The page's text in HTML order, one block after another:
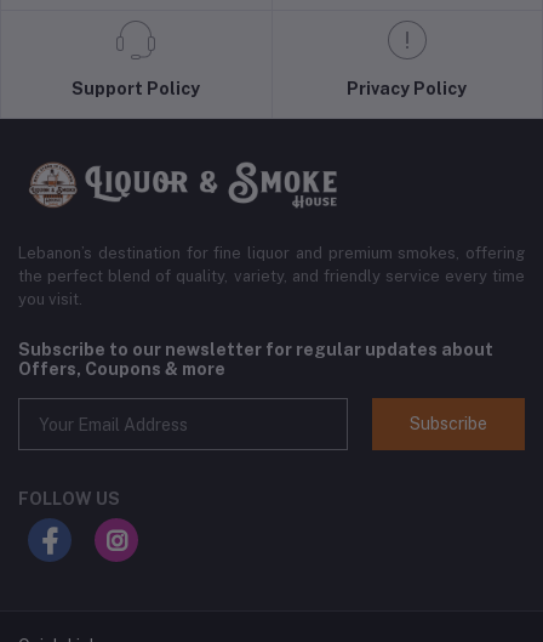
Support Policy Privacy Policy
Lebanon’s destination for fine liquor and premium smokes, offering
the perfect blend of quality, variety, and friendly service every time
you visit.
Subscribe to our newsletter for regular updates about
Offers, Coupons & more
Subscribe
FOLLOW US